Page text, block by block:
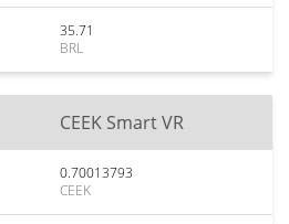
35.71
BRL
CEEK Smart VR
0.70013793
CEEK